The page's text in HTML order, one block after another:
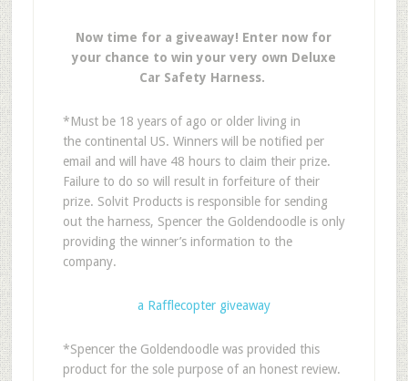
Now time for a giveaway! Enter now for
your chance to win your very own Deluxe
Car Safety Harness.
*Must be 18 years of ago or older living in
the continental US. Winners will be notified per
email and will have 48 hours to claim their prize.
Failure to do so will result in forfeiture of their
prize. Solvit Products is responsible for sending
out the harness, Spencer the Goldendoodle is only
providing the winner’s information to the
company.
a Rafflecopter giveaway
*Spencer the Goldendoodle was provided this
product for the sole purpose of an honest review.